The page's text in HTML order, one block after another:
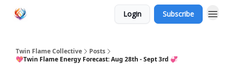
Login Subscribe
Twin Flame Collective
Posts
💖Twin Flame Energy Forecast: Aug 28th - Sept 3rd 💞